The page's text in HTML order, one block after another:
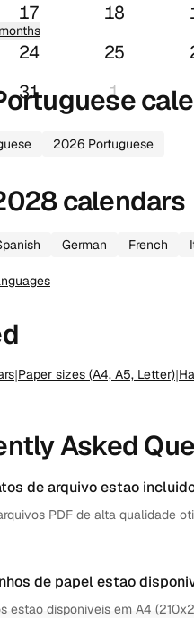
17
18
24
25
31
1
2026 Portuguese
calendars
German French
|Paper sizes (A4, A5, Letter)|
Asked
de arquivo estao
PDF de alta qualidade
de papel estao
estao disponiveis em A4